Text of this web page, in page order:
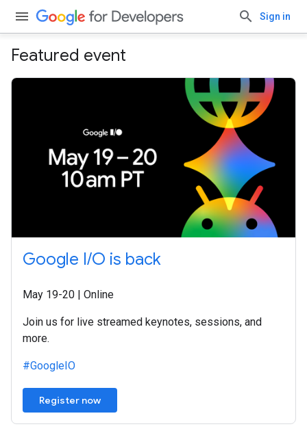
Sign in
Featured event
Google I/O is back
May 19-20 | Online
Join us for live streamed keynotes, sessions, and
more.
#GoogleIO
Register now